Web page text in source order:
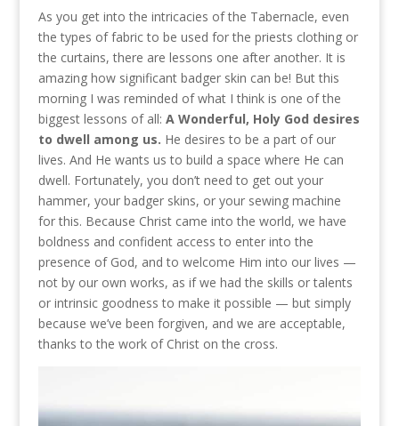
As you get into the intricacies of the Tabernacle, even
the types of fabric to be used for the priests clothing or
the curtains, there are lessons one after another. It is
amazing how significant badger skin can be! But this
morning I was reminded of what I think is one of the
biggest lessons of all: A Wonderful, Holy God desires
to dwell among us. He desires to be a part of our
lives. And He wants us to build a space where He can
dwell. Fortunately, you don’t need to get out your
hammer, your badger skins, or your sewing machine
for this. Because Christ came into the world, we have
boldness and confident access to enter into the
presence of God, and to welcome Him into our lives —
not by our own works, as if we had the skills or talents
or intrinsic goodness to make it possible — but simply
because we’ve been forgiven, and we are acceptable,
thanks to the work of Christ on the cross.